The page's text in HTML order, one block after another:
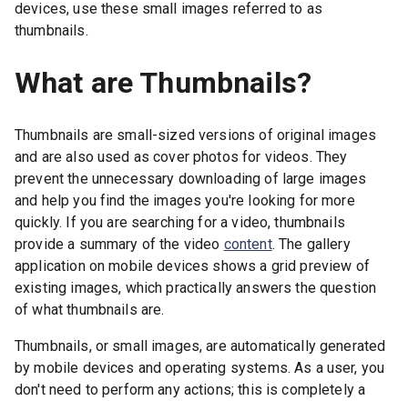
devices, use these small images referred to as
thumbnails.
What are Thumbnails?
Thumbnails are small-sized versions of original images
and are also used as cover photos for videos. They
prevent the unnecessary downloading of large images
and help you find the images you're looking for more
quickly. If you are searching for a video, thumbnails
provide a summary of the video content. The gallery
application on mobile devices shows a grid preview of
existing images, which practically answers the question
of what thumbnails are.
Thumbnails, or small images, are automatically generated
by mobile devices and operating systems. As a user, you
don't need to perform any actions; this is completely a